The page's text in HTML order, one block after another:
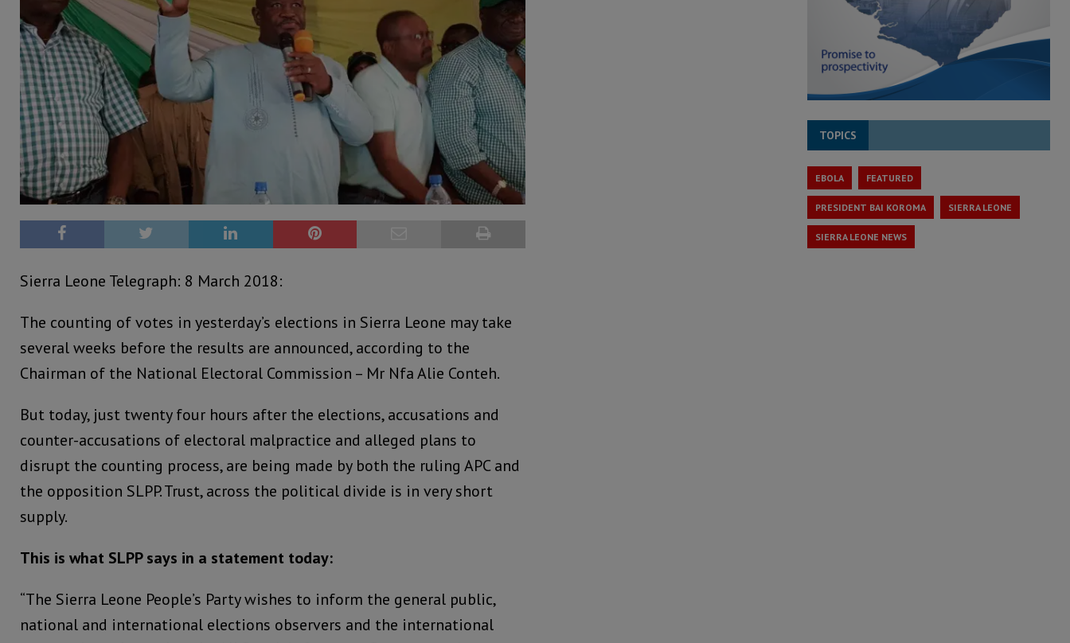
Sierra Leone Telegraph: 8 March 2018:
The counting of votes in yesterday’s elections in Sierra Leone may take
several weeks before the results are announced, according to the
Chairman of the National Electoral Commission – Mr Nfa Alie Conteh.
But today, just twenty four hours after the elections, accusations and
counter-accusations of electoral malpractice and alleged plans to
disrupt the counting process, are being made by both the ruling APC and
the opposition SLPP. Trust, across the political divide is in very short
supply.
This is what SLPP says in a statement today:
“The Sierra Leone People’s Party wishes to inform the general public,
national and international elections observers and the international
TOPICS
EBOLA FEATURED
PRESIDENT BAI KOROMA SIERRA LEONE
SIERRA LEONE NEWS